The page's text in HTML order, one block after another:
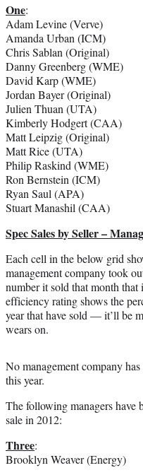
One:
Adam Levine (Verve)
Amanda Urban (ICM)
Chris Sablan (Original)
Danny Greenberg (WME)
David Karp (WME)
Jordan Bayer (Original)
Julien Thuan (UTA)
Kimberly Hodgert (CAA)
Matt Leipzig (Original)
Matt Rice (UTA)
Philip Raskind (WME)
Ron Bernstein (ICM)
Ryan Saul (APA)
Stuart Manashil (CAA)
Spec Sales by Seller –
Each cell in the below grid
management company took
number it sold that month
efficiency rating shows the
year that have sold — it’ll be
wears on.
No management company
this year.
The following managers have
sale in 2012:
Three:
Brooklyn Weaver (Energy)